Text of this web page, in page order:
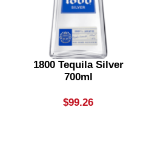
1800 Tequila Silver
700ml
$99.26